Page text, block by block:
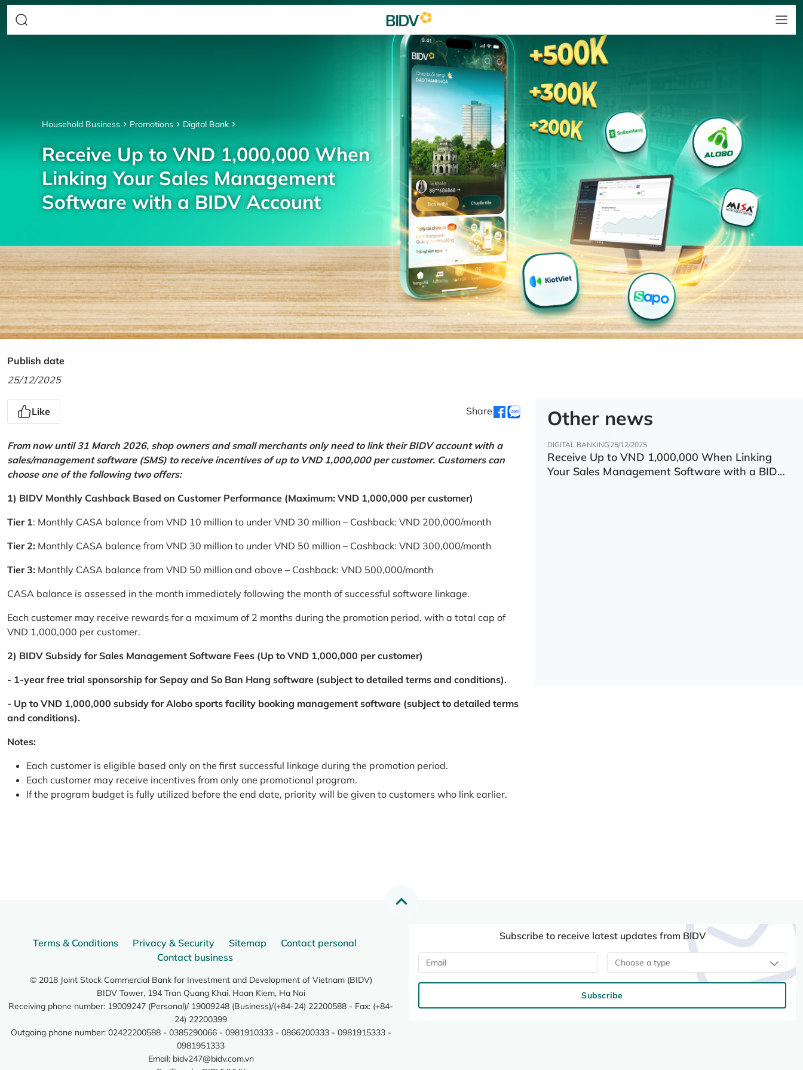
Household Business Promotions Digital Bank
Receive Up to VND 1,000,000 When
Linking Your Sales Management
Software with a BIDV Account
Publish date
25/12/2025
Like Share
From now until 31 March 2026, shop owners and small merchants only need to link their BIDV account with a
sales/management software (SMS) to receive incentives of up to VND 1,000,000 per customer. Customers can
choose one of the following two offers:
1) BIDV Monthly Cashback Based on Customer Performance (Maximum: VND 1,000,000 per customer)
Tier 1: Monthly CASA balance from VND 10 million to under VND 30 million – Cashback: VND 200,000/month
Tier 2: Monthly CASA balance from VND 30 million to under VND 50 million – Cashback: VND 300,000/month
Tier 3: Monthly CASA balance from VND 50 million and above – Cashback: VND 500,000/month
CASA balance is assessed in the month immediately following the month of successful software linkage.
Each customer may receive rewards for a maximum of 2 months during the promotion period, with a total cap of
VND 1,000,000 per customer.
2) BIDV Subsidy for Sales Management Software Fees (Up to VND 1,000,000 per customer)
- 1-year free trial sponsorship for Sepay and So Ban Hang software (subject to detailed terms and conditions).
- Up to VND 1,000,000 subsidy for Alobo sports facility booking management software (subject to detailed terms
and conditions).
Notes:
Each customer is eligible based only on the first successful linkage during the promotion period.
Each customer may receive incentives from only one promotional program.
If the program budget is fully utilized before the end date, priority will be given to customers who link earlier.
Other news
DIGITAL BANKING 25/12/2025
Receive Up to VND 1,000,000 When Linking
Your Sales Management Software with a BIDV
Terms & Conditions Privacy & Security Sitemap
Contact personal
Contact business
© 2018 Joint Stock Commercial Bank for Investment and Development of Vietnam (BIDV)
BIDV Tower, 194 Tran Quang Khai, Hoan Kiem, Ha Noi
Receiving phone number: 19009247 (Personal)/ 19009248 (Business)/(+84-24) 22200588 - Fax: (+84-
24) 22200399
Outgoing phone number: 02422200588 - 0385290066 - 0981910333 - 0866200333 - 0981915333 -
0981951333
Email: bidv247@bidv.com.vn
Subscribe to receive latest updates from BIDV
Choose a type
Subscribe